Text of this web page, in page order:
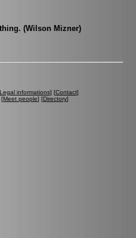
(Wilson Mizner)
informations] [Contact]
[Meet people] [Directory]